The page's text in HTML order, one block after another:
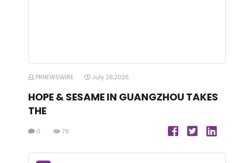
PRNEWSWIRE July 28,2026
HOPE & SESAME IN GUANGZHOU TAKES
THE
0 76